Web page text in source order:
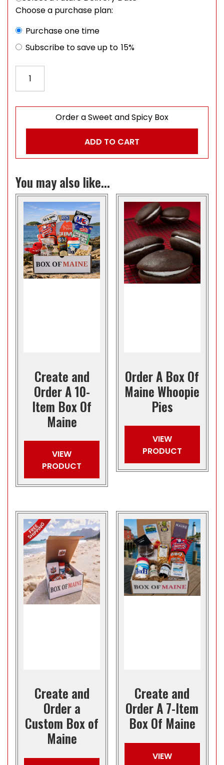
Choose a purchase plan:
Choose purchase type
Purchase one time
Subscribe to save up to 15%
Order a Sweet and Spicy Box
ADD TO CART
You may also like...
Create and
Order A 10-
Item Box Of
Maine
VIEW
PRODUCT
Order A Box Of
Maine Whoopie
Pies
VIEW
PRODUCT
Create and
Order a
Custom Box of
Maine
Create and
Order A 7-Item
Box Of Maine
VIEW